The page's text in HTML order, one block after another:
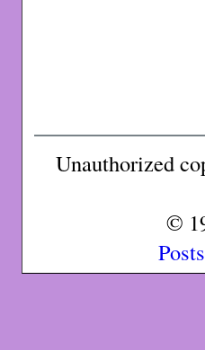
Unauthorized
©
Posts